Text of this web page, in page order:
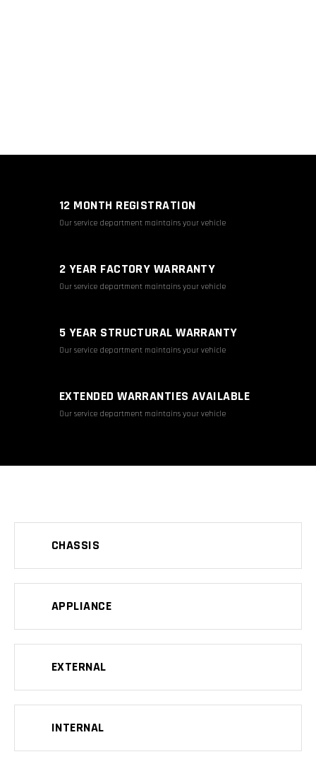
12 MONTH REGISTRATION
Our service department maintains your vehicle
2 YEAR FACTORY WARRANTY
Our service department maintains your vehicle
5 YEAR STRUCTURAL WARRANTY
Our service department maintains your vehicle
EXTENDED WARRANTIES AVAILABLE
Our service department maintains your vehicle
CHASSIS
APPLIANCE
EXTERNAL
INTERNAL